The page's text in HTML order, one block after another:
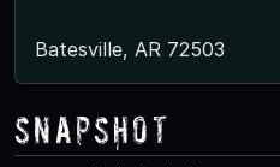
Batesville, AR 72503
Snapshot